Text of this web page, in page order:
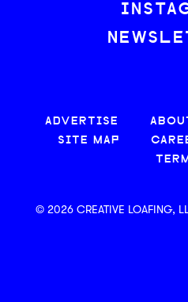
ADVERTISE
SITE MAP
© 2026 CREATIVE LOAFING,